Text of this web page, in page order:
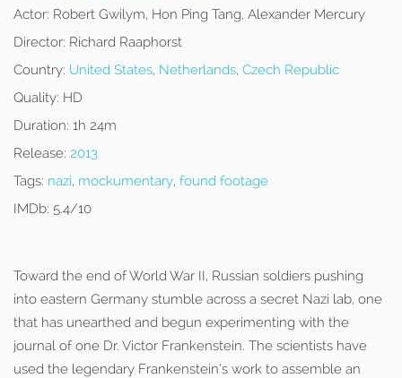
Actor: Robert Gwilym, Hon Ping Tang, Alexander Mercury
Director: Richard Raaphorst
Country: United States, Netherlands, Czech Republic
Quality: HD
Duration: 1h 24m
Release: 2013
Tags: nazi, mockumentary, found footage
IMDb: 5.4/10
Toward the end of World War II, Russian soldiers pushing
into eastern Germany stumble across a secret Nazi lab, one
that has unearthed and begun experimenting with the
journal of one Dr. Victor Frankenstein. The scientists have
used the legendary Frankenstein’s work to assemble an